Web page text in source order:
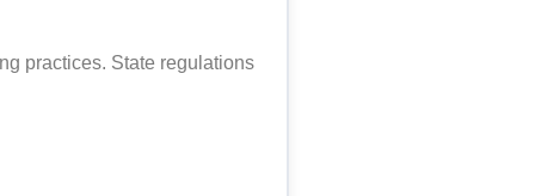
practices. State regulations